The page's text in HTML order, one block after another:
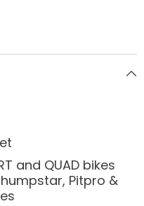
and QUAD bikes
Pitpro &